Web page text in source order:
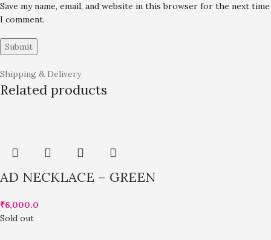
Save my name, email, and website in this browser for the next time
I comment.
Shipping & Delivery
Related products
AD NECKLACE – GREEN
₹6,000.0
Sold out